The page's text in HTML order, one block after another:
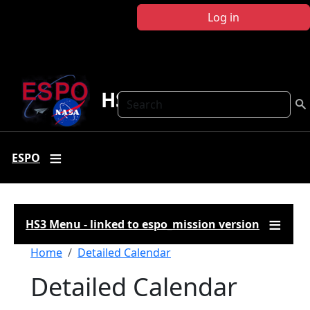
Log in
Search
HS3
ESPO
HS3 Menu - linked to espo_mission version
Breadcrumb
Home Detailed Calendar
Detailed Calendar